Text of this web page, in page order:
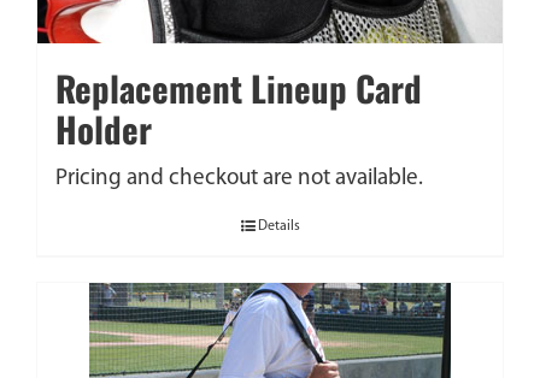
Replacement Lineup Card
Holder
Pricing and checkout are not available.
Details